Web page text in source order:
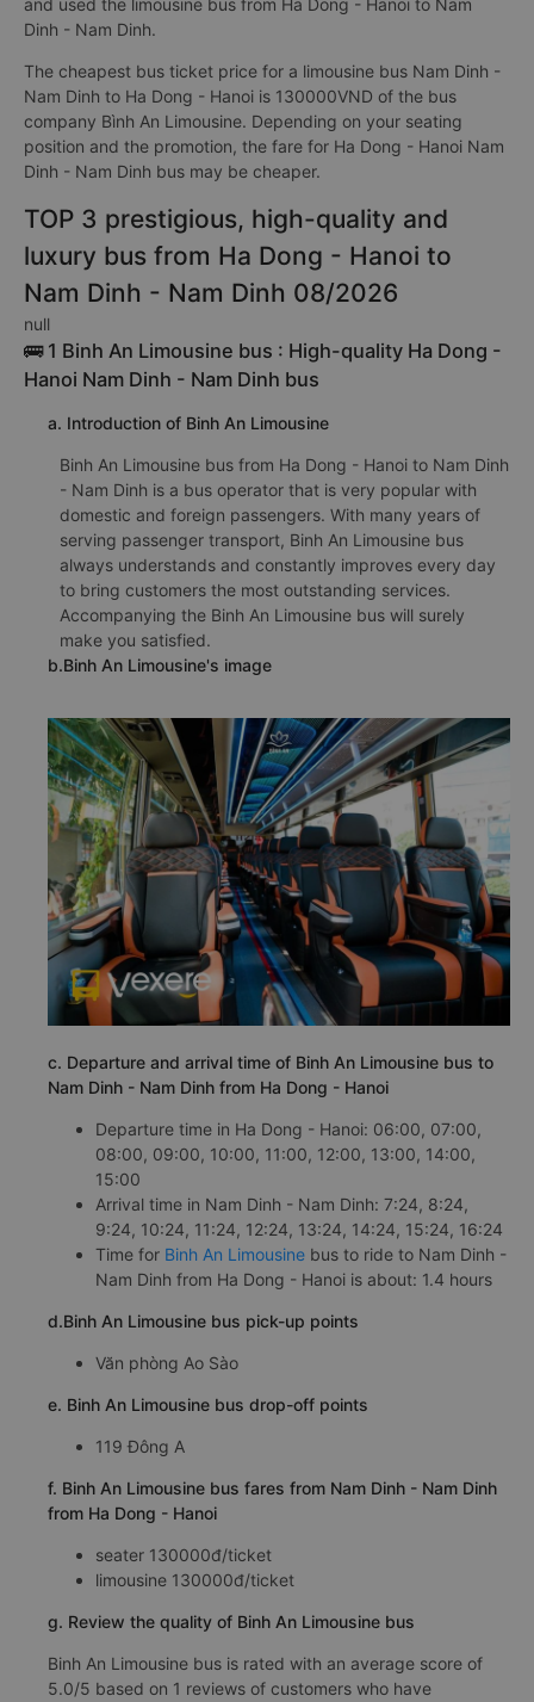
and used the limousine bus from Ha Dong - Hanoi to Nam
Dinh - Nam Dinh.
The cheapest bus ticket price for a limousine bus Nam Dinh -
Nam Dinh to Ha Dong - Hanoi is 130000VND of the bus
company Bình An Limousine. Depending on your seating
position and the promotion, the fare for Ha Dong - Hanoi Nam
Dinh - Nam Dinh bus may be cheaper.
TOP 3 prestigious, high-quality and
luxury bus from Ha Dong - Hanoi to
Nam Dinh - Nam Dinh 08/2026
null
🚌 1 Binh An Limousine bus : High-quality Ha Dong -
Hanoi Nam Dinh - Nam Dinh bus
a. Introduction of Binh An Limousine
Binh An Limousine bus from Ha Dong - Hanoi to Nam Dinh
- Nam Dinh is a bus operator that is very popular with
domestic and foreign passengers. With many years of
serving passenger transport, Binh An Limousine bus
always understands and constantly improves every day
to bring customers the most outstanding services.
Accompanying the Binh An Limousine bus will surely
make you satisfied.
b.Binh An Limousine's image
c. Departure and arrival time of Binh An Limousine bus to
Nam Dinh - Nam Dinh from Ha Dong - Hanoi
Departure time in Ha Dong - Hanoi: 06:00, 07:00,
08:00, 09:00, 10:00, 11:00, 12:00, 13:00, 14:00,
15:00
Arrival time in Nam Dinh - Nam Dinh: 7:24, 8:24,
9:24, 10:24, 11:24, 12:24, 13:24, 14:24, 15:24, 16:24
Time for Binh An Limousine bus to ride to Nam Dinh -
Nam Dinh from Ha Dong - Hanoi is about: 1.4 hours
d.Binh An Limousine bus pick-up points
Văn phòng Ao Sào
e. Binh An Limousine bus drop-off points
119 Đông A
f. Binh An Limousine bus fares from Nam Dinh - Nam Dinh
from Ha Dong - Hanoi
seater 130000đ/ticket
limousine 130000đ/ticket
g. Review the quality of Binh An Limousine bus
Binh An Limousine bus is rated with an average score of
5.0/5 based on 1 reviews of customers who have